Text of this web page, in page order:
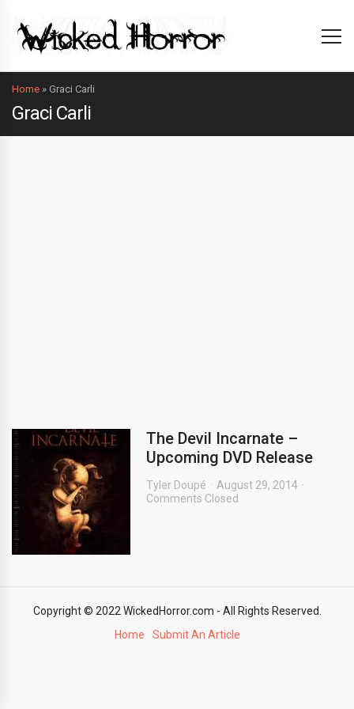
Home » Graci Carli
Graci Carli
The Devil Incarnate –
Upcoming DVD Release
Tyler Doupé
August 29, 2014
Comments Closed
Copyright © 2022 WickedHorror.com - All Rights Reserved.
Home
Submit An Article